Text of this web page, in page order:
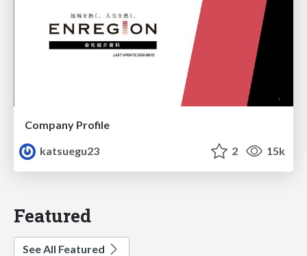
Company Profile
katsuegu23
2 15k
Featured
See All Featured